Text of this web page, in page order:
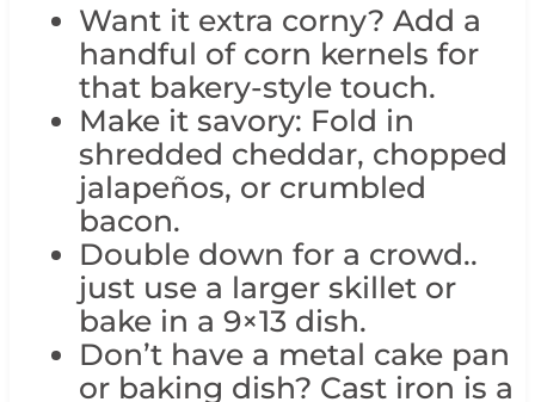
Want it extra corny? Add a
handful of corn kernels for
that bakery-style touch.
Make it savory: Fold in
shredded cheddar, chopped
jalapeños, or crumbled
bacon.
Double down for a crowd..
just use a larger skillet or
bake in a 9×13 dish.
Don’t have a metal cake pan
or baking dish? Cast iron is a